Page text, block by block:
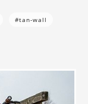
#tan-wall